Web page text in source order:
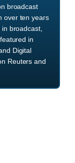
broadcast
over ten years
broadcast,
in
Digital
Reuters and